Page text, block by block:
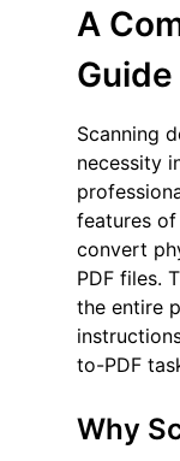
A
Guide
Scanning
necessity
features
convert
PDF files.
the entire
to-PDF
Why